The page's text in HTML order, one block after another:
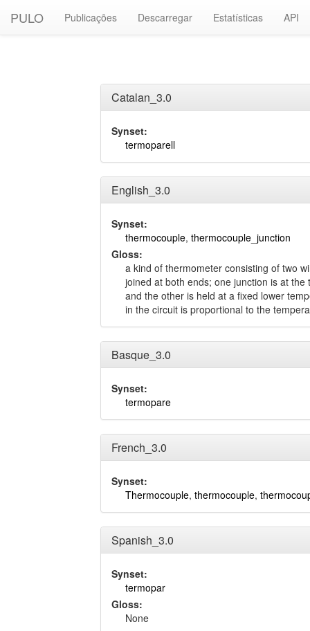
PULO Publicações Descarregar Estatísticas API
Catalan_3.0
Synset:
termoparell
English_3.0
Synset:
thermocouple, thermocouple_junction
Gloss:
a kind of thermometer consisting of two
joined at both ends; one junction is at
and the other is held at a fixed lower
in the circuit is proportional to the
Basque_3.0
Synset:
termopare
French_3.0
Synset:
Thermocouple, thermocouple,
Spanish_3.0
Synset:
termopar
Gloss:
None